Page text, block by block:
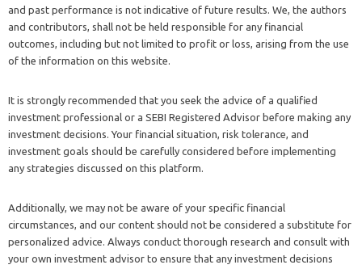
and past performance is not indicative of future results. We, the authors
and contributors, shall not be held responsible for any financial
outcomes, including but not limited to profit or loss, arising from the use
of the information on this website.
It is strongly recommended that you seek the advice of a qualified
investment professional or a SEBI Registered Advisor before making any
investment decisions. Your financial situation, risk tolerance, and
investment goals should be carefully considered before implementing
any strategies discussed on this platform.
Additionally, we may not be aware of your specific financial
circumstances, and our content should not be considered a substitute for
personalized advice. Always conduct thorough research and consult with
your own investment advisor to ensure that any investment decisions